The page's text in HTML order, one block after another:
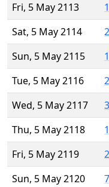
Fri, 5 May 2113
Sat, 5 May 2114
Sun, 5 May 2115
Tue, 5 May 2116
Wed, 5 May 2117
Thu, 5 May 2118
Fri, 5 May 2119
Sun, 5 May 2120